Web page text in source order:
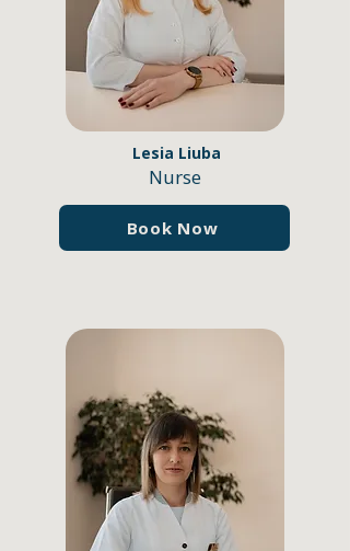
Lesia Liuba
Nurse
Book Now